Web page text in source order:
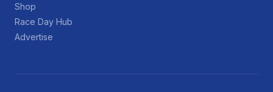
Shop
Race Day Hub
Advertise